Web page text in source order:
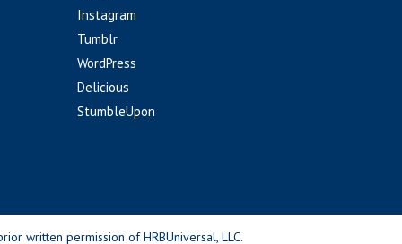
Instagram
Tumblr
WordPress
Delicious
StumbleUpon
written permission of HRBUniversal, LLC.